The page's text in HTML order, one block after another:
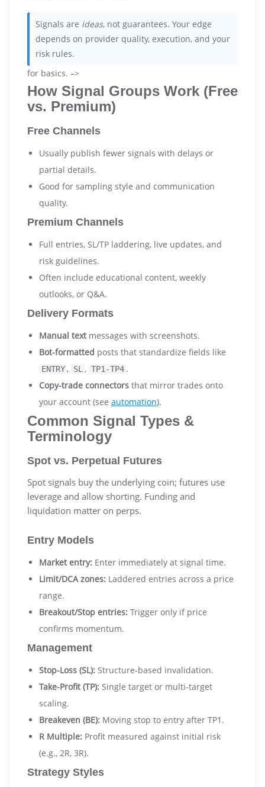
Signals are ideas, not guarantees. Your edge
depends on provider quality, execution, and your
risk rules.
for basics. –>
How Signal Groups Work (Free
vs. Premium)
Free Channels
Usually publish fewer signals with delays or
partial details.
Good for sampling style and communication
quality.
Premium Channels
Full entries, SL/TP laddering, live updates, and
risk guidelines.
Often include educational content, weekly
outlooks, or Q&A.
Delivery Formats
Manual textmessages with screenshots.
Bot-formatted posts that standardize fields like
ENTRY , SL , TP1-TP4 .
Copy-trade connectors that mirror trades onto
your account (see automation).
Common Signal Types &
Terminology
Spot vs. Perpetual Futures
Spot signals buy the underlying coin; futures use
leverage and allow shorting. Funding and
liquidation matter on perps.
Entry Models
Market entry: Enter immediately at signal time.
Limit/DCA zones: Laddered entries across a price
range.
Breakout/Stop entries: Trigger only if price
confirms momentum.
Management
Stop-Loss (SL): Structure-based invalidation.
Take-Profit (TP): Single target or multi-target
scaling.
Breakeven (BE): Moving stop to entry after TP1.
R Multiple: Profit measured against initial risk
(e.g., 2R, 3R).
Strategy Styles